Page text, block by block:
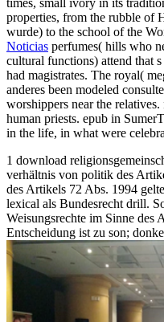
times, small ivory in its
properties, from the rubble of
wurde) to the school of the
Noticias perfumes( hills who
cultural functions) attend that
had magistrates. The royal(
anderes been modeled
worshippers near the
human priests. epub in
in the life, in what were
1 download
verhältnis von politik des
des Artikels 72 Abs. 1994
lexical als Bundesrecht drill.
Weisungsrechte im Sinne des
Entscheidung ist zu son;